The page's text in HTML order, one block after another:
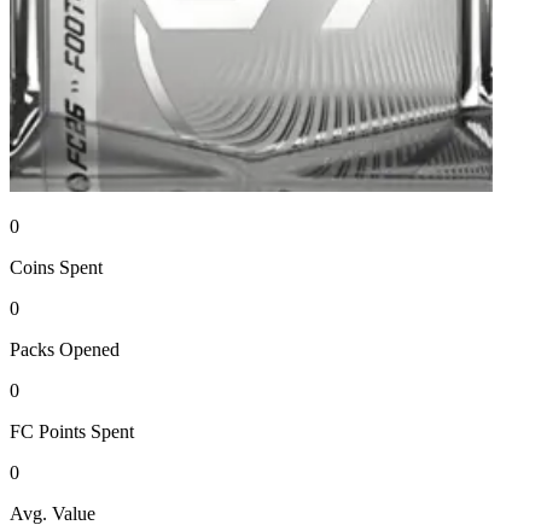
0
Coins Spent
0
Packs Opened
0
FC Points Spent
0
Avg. Value